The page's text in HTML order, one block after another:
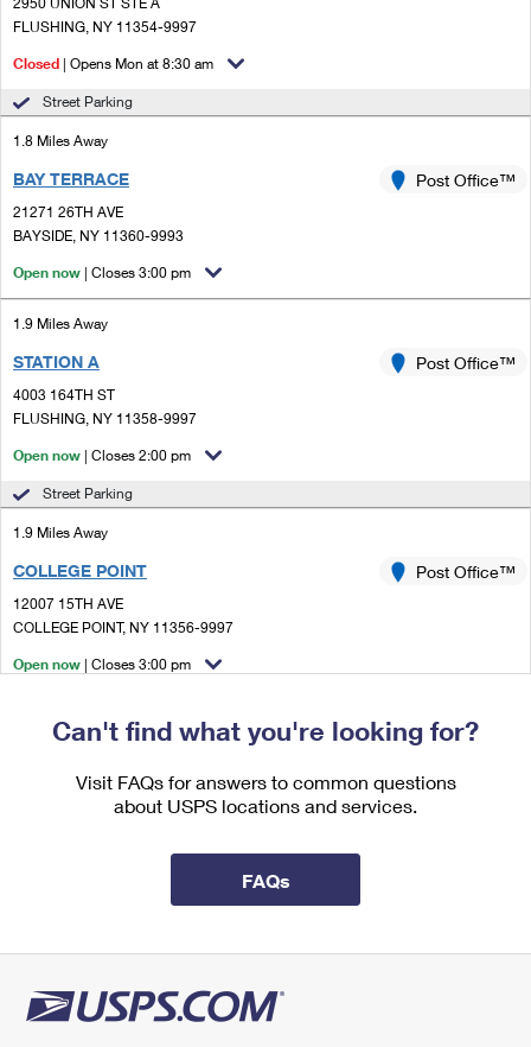
Ship to USPS Smart Locker
Label Broker
Custom Mail, Cards, & Envelopes
Mail & Shipping Services
Priority Mail Express
Priority Mail
USPS Ground Advantage
First-Class Mail
Military & Diplomatic Mail
Redirecting a Package
Filing a Claim
Requesting a Refund
Mail for the Deceased
Customized Direct Mail
Political Mail
Promotions & Incentives
USPS Connect
Local
Verifying Postage
Returns Services
Label Broker for Business
International Business Shipping
Managing Business Mail
Shipping Internationally Online
Completing Customs Forms
Military & Diplomatic Mail
Sending Money Abroad
Passports
Comparing International Shipping
Services
Priority Mail Express International
Priority Mail International
First-Class Package International Service
Filing an International Claim
FLUSHING, NY 11354-9997
Closed | Opens Mon at 8:30 am
Street Parking
1.8 Miles Away
BAY TERRACE
21271 26TH AVE
BAYSIDE, NY 11360-9993
Post Office™
Open now | Closes 3:00 pm
1.9 Miles Away
STATION A
4003 164TH ST
FLUSHING, NY 11358-9997
Post Office™
Open now | Closes 2:00 pm
Street Parking
1.9 Miles Away
COLLEGE POINT
12007 15TH AVE
COLLEGE POINT, NY 11356-9997
Post Office™
Open now | Closes 3:00 pm
2.3 Miles Away
FLUSHING
4165 MAIN ST STE 1
Post Office™
21235 42ND AVE STE 2
BAYSIDE, NY 11361-9997
Can't find what you're looking for?
Visit FAQs for answers to common questions
about USPS locations and services.
FAQs